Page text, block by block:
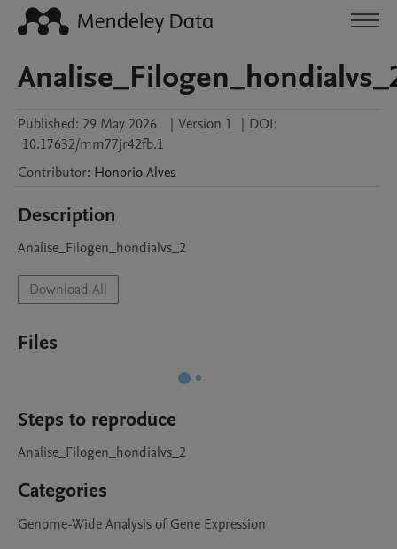
Published: 29 May 2026 | Version 1 | DOI:
10.17632/mm77jr42fb.1
Contributor: HonorioAlves
Description
Analise_Filogen_hondialvs_2
Download All
Files
Steps to reproduce
Analise_Filogen_hondialvs_2
Categories
Genome-Wide Analysis of Gene Expression